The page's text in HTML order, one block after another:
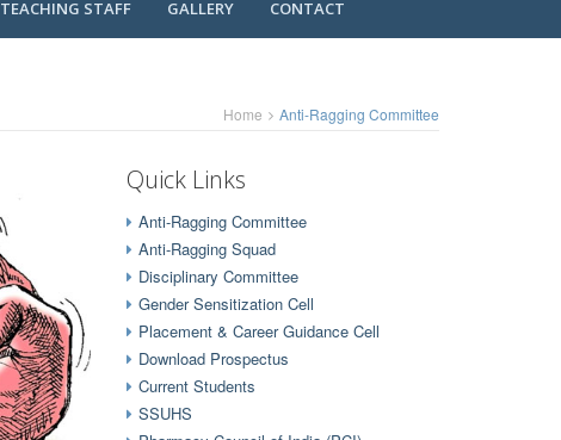
TEACHING STAFF GALLERY CONTACT
Home Anti-Ragging Committee
Quick Links
Anti-Ragging Committee
Anti-Ragging Squad
Disciplinary Committee
Gender Sensitization Cell
Placement & Career Guidance Cell
Download Prospectus
Current Students
SSUHS